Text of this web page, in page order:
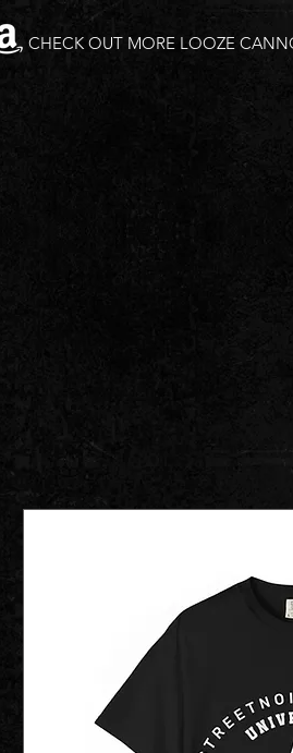
CHECK OUT MORE LOOZE